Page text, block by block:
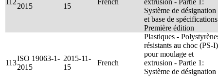
112
2015
15
French
extrusion - Partie 1:
Système de désignation
et base de
Première édition
113
ISO 19063-1-
2015
2015-11-
15
French
Plastiques -
résistants au choc (PS-I)
pour moulage et
extrusion - Partie 1:
Système de désignation